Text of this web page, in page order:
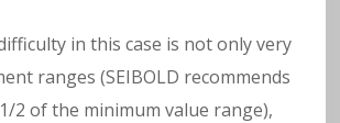
in this case is not only very
ranges (SEIBOLD recommends
2 of the minimum value range),